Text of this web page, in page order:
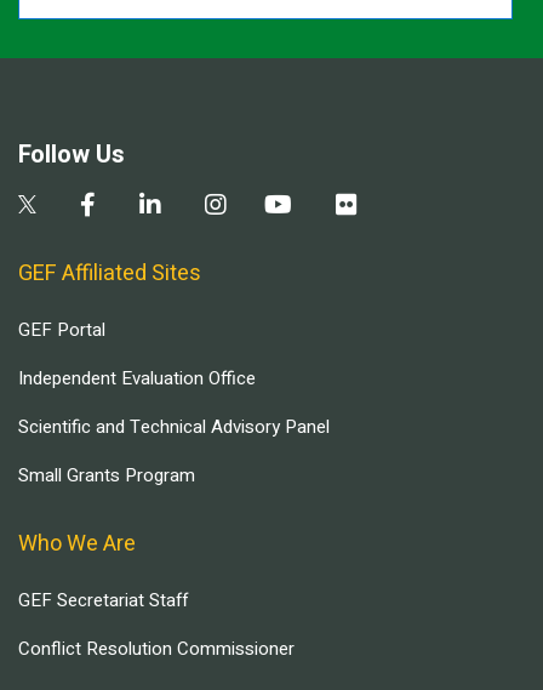
Follow Us
GEF Affiliated Sites
GEF Portal
Independent Evaluation Office
Scientific and Technical Advisory Panel
Small Grants Program
Who We Are
GEF Secretariat Staff
Conflict Resolution Commissioner